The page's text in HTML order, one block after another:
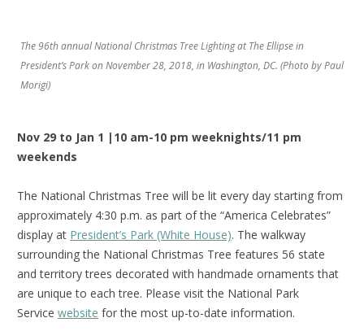
The 96th annual National Christmas Tree Lighting at The Ellipse in
President’s Park on November 28, 2018, in Washington, DC. (Photo by Paul
Morigi)
Nov 29 to Jan 1 |10 am-10 pm weeknights/11 pm
weekends
The National Christmas Tree will be lit every day starting from
approximately 4:30 p.m. as part of the “America Celebrates”
display at President’s Park (White House). The walkway
surrounding the National Christmas Tree features 56 state
and territory trees decorated with handmade ornaments that
are unique to each tree. Please visit the National Park
Service website for the most up-to-date information.